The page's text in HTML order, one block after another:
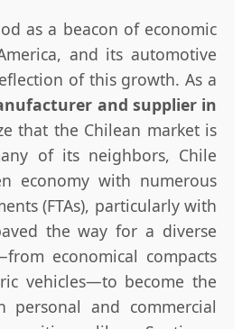
as a beacon of economic
and its automotive
of this growth. As a
and supplier in
that the Chilean market is
of its neighbors, Chile
economy with numerous
(FTAs), particularly with
the way for a diverse
economical compacts
vehicles—to become the
personal and commercial